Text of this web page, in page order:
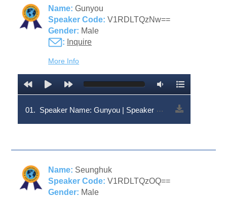
Name: Gunyou
Speaker Code: V1RDLTQzNw==
Gender: Male
: Inquire
More Info
01. Speaker Name: Gunyou | Speaker Code: V1RDLTQzNw==
Name: Seunghuk
Speaker Code: V1RDLTQzOQ==
Gender: Male